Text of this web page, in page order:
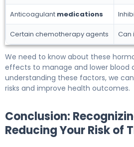
Anticoagulant medications
Certain chemotherapy agents Can
We need to know about these
effects to manage and lower blood
understanding these factors, we
risks and improve health outcomes.
Conclusion:
Reducing Your Risk of